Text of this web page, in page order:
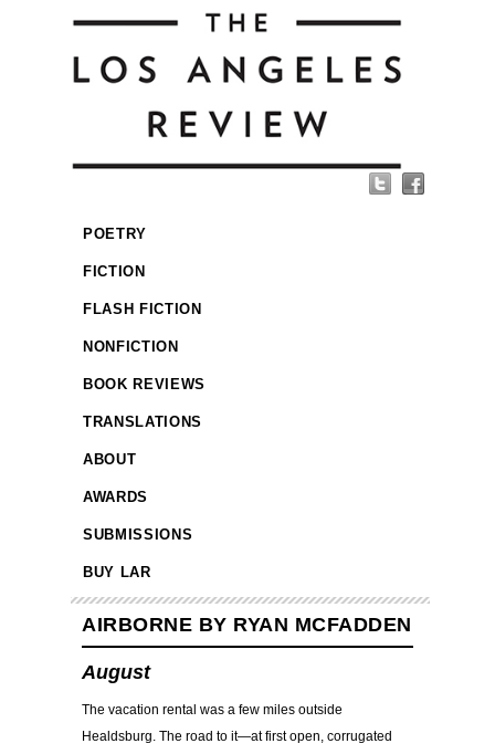
POETRY
FICTION
FLASH FICTION
NONFICTION
BOOK REVIEWS
TRANSLATIONS
ABOUT
AWARDS
SUBMISSIONS
BUY LAR
AIRBORNE BY RYAN MCFADDEN
August
The vacation rental was a few miles outside
Healdsburg. The road to it—at first open, corrugated